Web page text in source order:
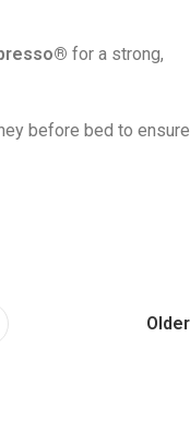
for a strong,
before bed to ensure
Older